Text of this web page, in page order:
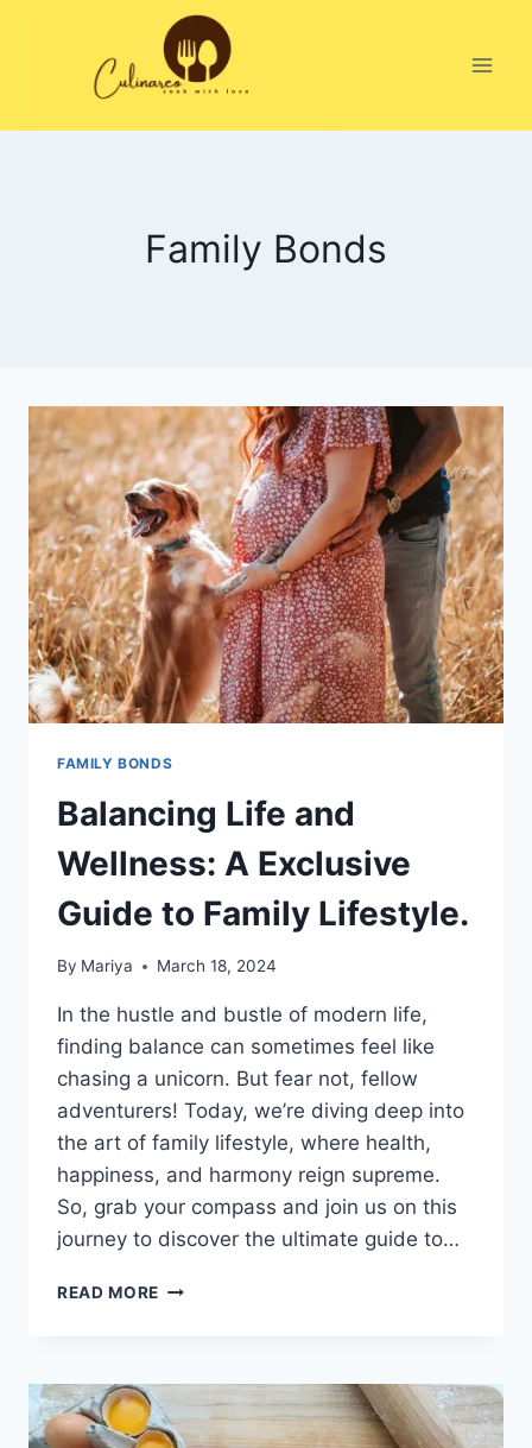
Family Bonds
FAMILY BONDS
Balancing Life and
Wellness: A Exclusive
Guide to Family Lifestyle.
By Mariya March 18, 2024
In the hustle and bustle of modern life,
finding balance can sometimes feel like
chasing a unicorn. But fear not, fellow
adventurers! Today, we’re diving deep into
the art of family lifestyle, where health,
happiness, and harmony reign supreme.
So, grab your compass and join us on this
journey to discover the ultimate guide to…
READ MORE BALANCING
A
EXCLUSIVE
GUIDE